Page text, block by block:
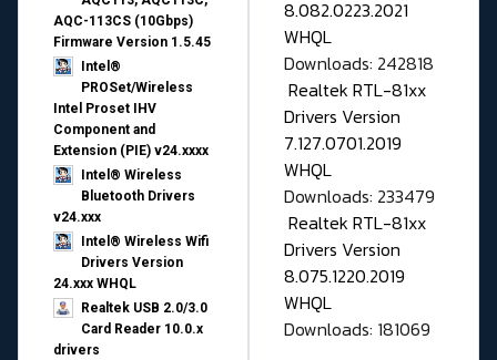
AQC-113CS (10Gbps)
Firmware Version 1.5.45
Intel®
PROSet/Wireless
Intel Proset IHV
Component and
Extension (PIE) v24.xxxx
Intel® Wireless
Bluetooth Drivers
v24.xxx
Intel® Wireless Wifi
Drivers Version
24.xxx WHQL
Realtek USB 2.0/3.0
Card Reader 10.0.x
drivers
8.082.0223.2021
WHQL
Downloads: 242818
Realtek RTL-81xx
Drivers Version
7.127.0701.2019
WHQL
Downloads: 233479
Realtek RTL-81xx
Drivers Version
8.075.1220.2019
WHQL
Downloads: 181069